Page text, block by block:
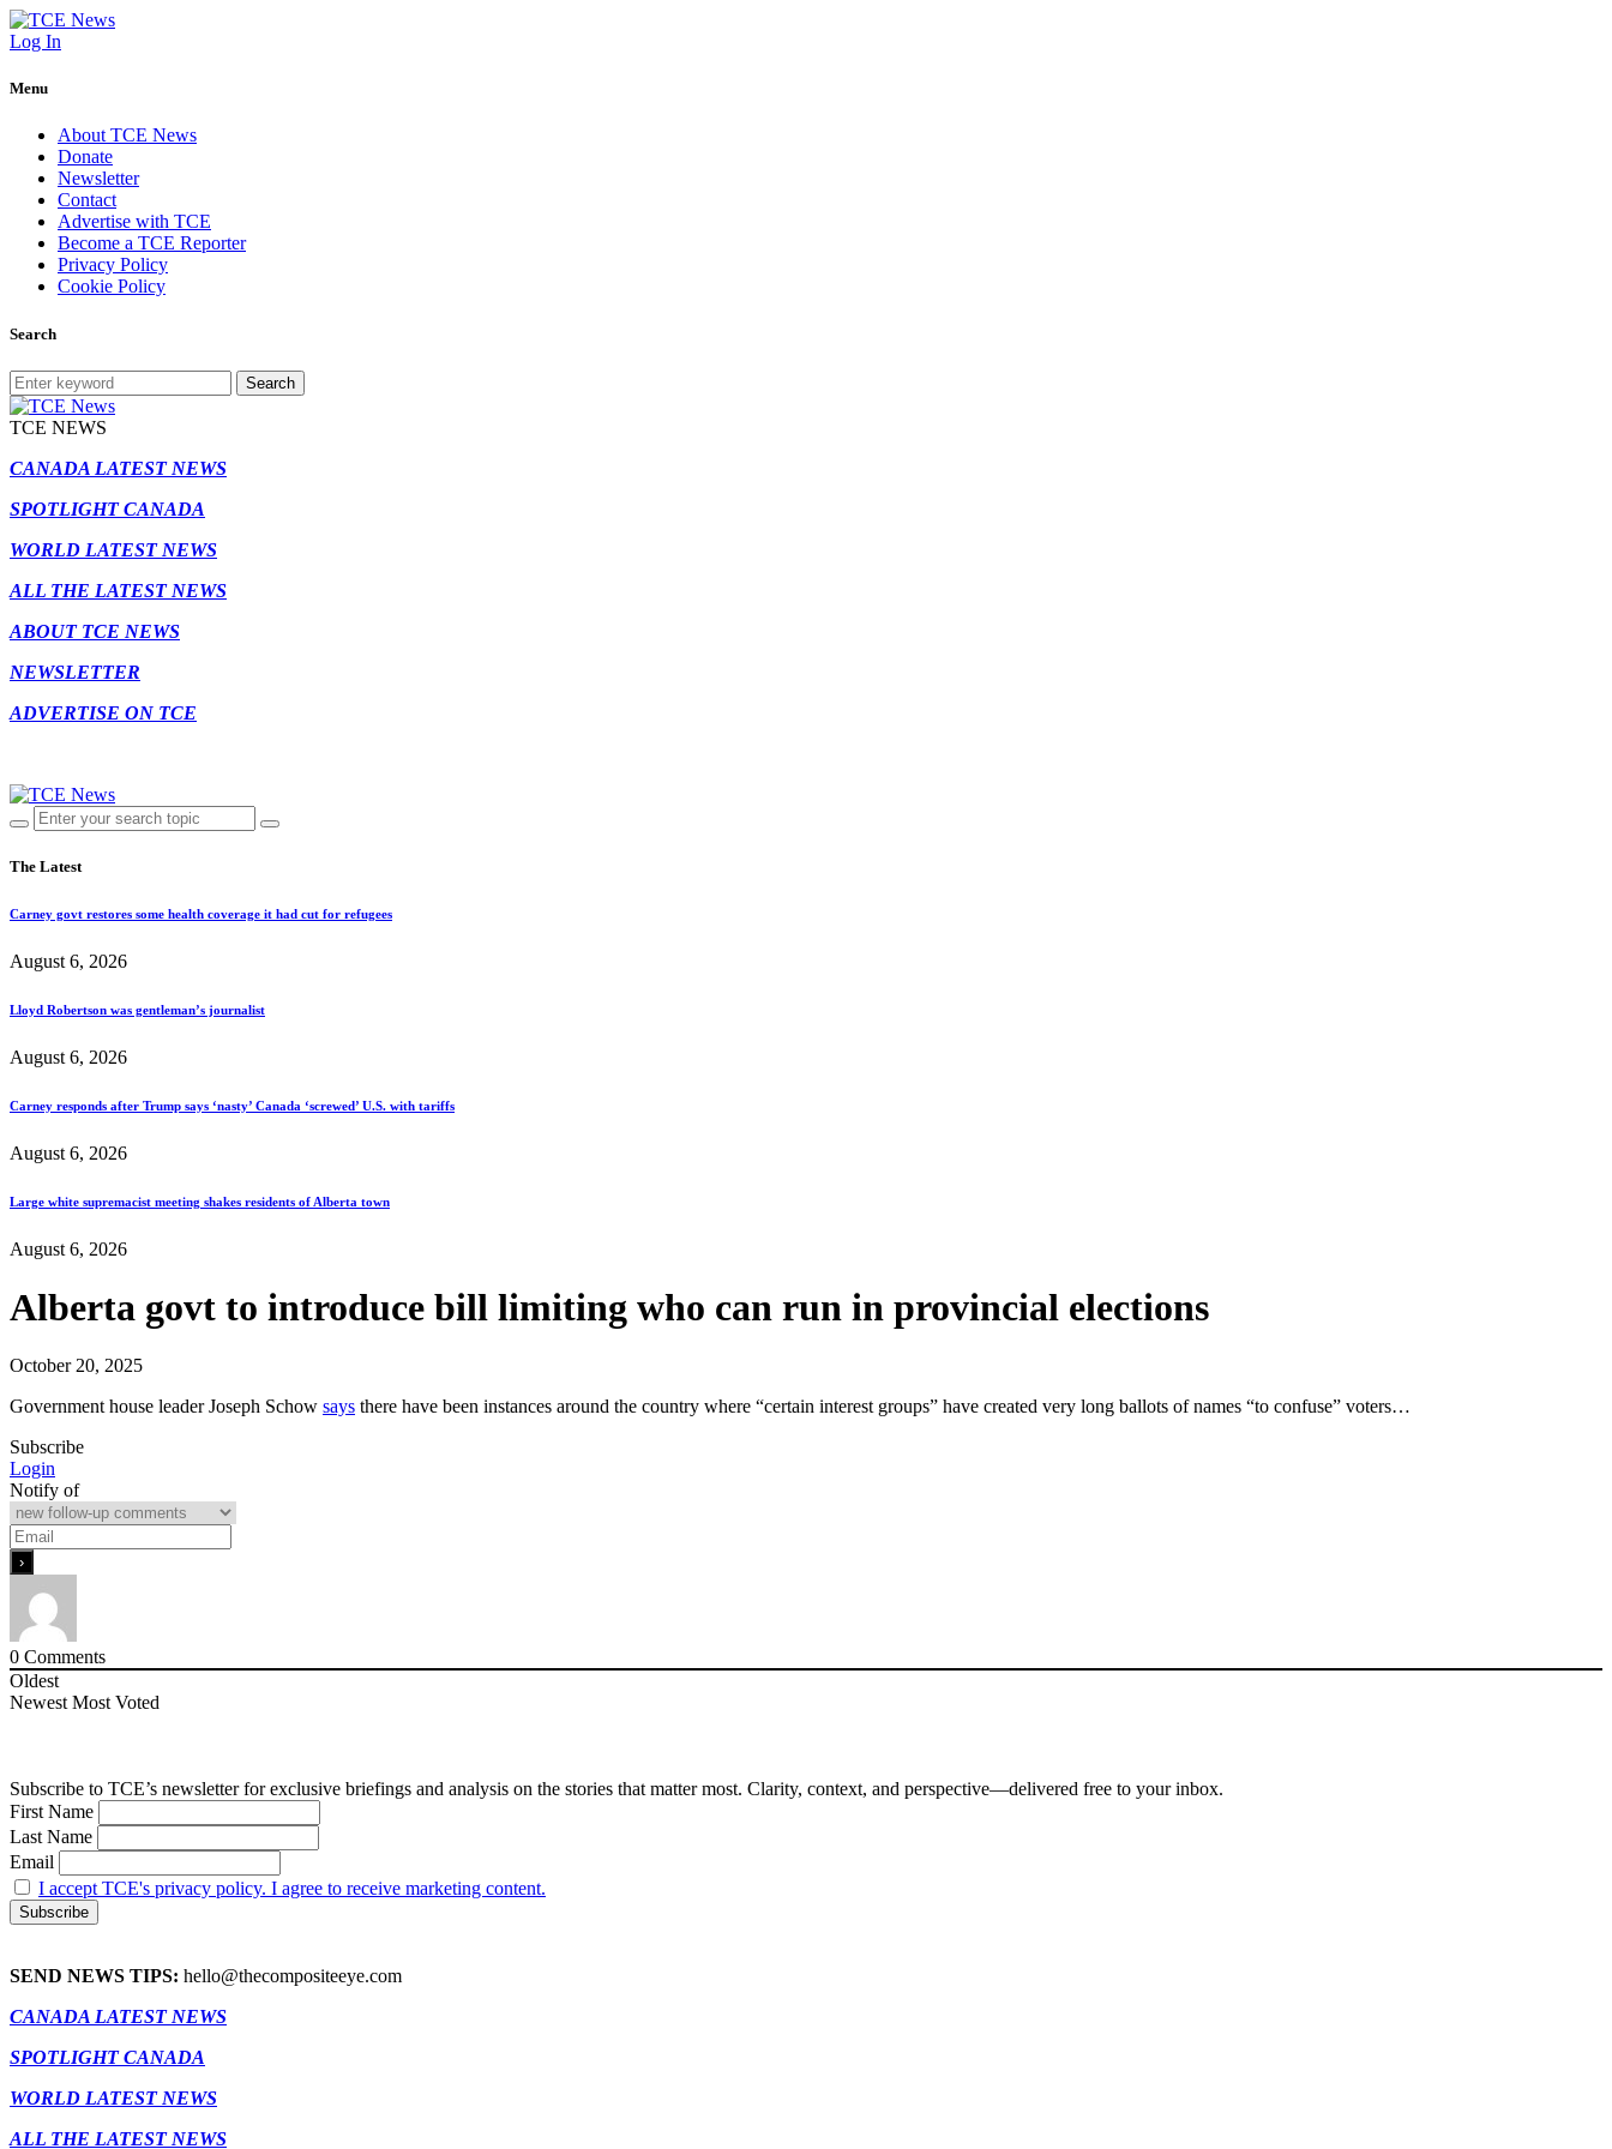
Log In
Menu
About TCE News
Donate
Newsletter
Contact
Advertise with TCE
Become a TCE Reporter
Privacy Policy
Cookie Policy
Search
Search
TCE NEWS
CANADA LATEST NEWS
SPOTLIGHT CANADA
WORLD LATEST NEWS
ALL THE LATEST NEWS
ABOUT TCE NEWS
NEWSLETTER
ADVERTISE ON TCE
The Latest
Carney govt restores some health coverage it had cut for refugees
August 6, 2026
Lloyd Robertson was gentleman’s journalist
August 6, 2026
Carney responds after Trump says ‘nasty’ Canada ‘screwed’ U.S. with tariffs
August 6, 2026
Large white supremacist meeting shakes residents of Alberta town
August 6, 2026
Alberta govt to introduce bill limiting who can run in provincial elections
October 20, 2025
Government house leader Joseph Schow says there have been instances around the country where “certain interest groups” have created very long ballots of names “to confuse” voters…
Subscribe
Login
Notify of
0 Comments
Oldest
Newest Most Voted
Subscribe to TCE’s newsletter for exclusive briefings and analysis on the stories that matter most. Clarity, context, and perspective—delivered free to your inbox.
First Name
Last Name
Email
I accept TCE's privacy policy. I agree to receive marketing content.
SEND NEWS TIPS: hello@thecompositeeye.com
CANADA LATEST NEWS
SPOTLIGHT CANADA
WORLD LATEST NEWS
ALL THE LATEST NEWS